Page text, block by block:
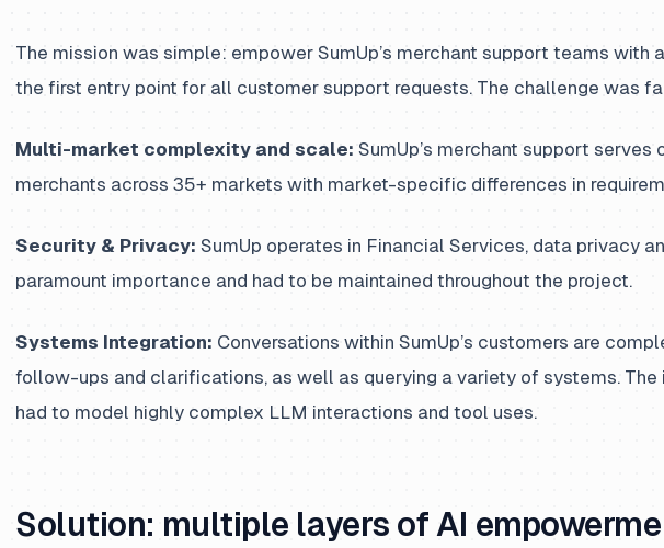
The mission was simple: empower SumUp’s merchant support teams with
the first entry point for all customer support requests. The challenge was
Multi-market complexity and scale: SumUp’s merchant support serves
merchants across 35+ markets with market-specific differences in
Security & Privacy: SumUp operates in Financial Services, data privacy
paramount importance and had to be maintained throughout the project.
Systems Integration: Conversations within SumUp’s customers are
follow-ups and clarifications, as well as querying a variety of systems.
had to model highly complex LLM interactions and tool uses.
Solution: multiple layers of AI